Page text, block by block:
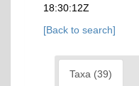
18:30:12Z
[Back to search]
Taxa (39)